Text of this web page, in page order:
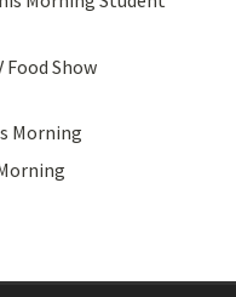
Show
Morning